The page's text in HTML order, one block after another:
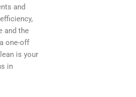
and
and the
one-off
is your
in